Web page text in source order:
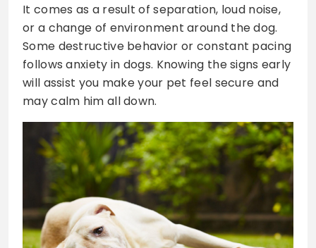
It comes as a result of separation, loud noise,
or a change of environment around the dog.
Some destructive behavior or constant pacing
follows anxiety in dogs. Knowing the signs early
will assist you make your pet feel secure and
may calm him all down.